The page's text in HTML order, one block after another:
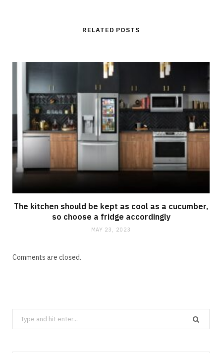
e
RELATED POSTS
The kitchen should be kept as cool as a cucumber,
so choose a fridge accordingly
MAY 23, 2023
Comments are closed.
Search
for: